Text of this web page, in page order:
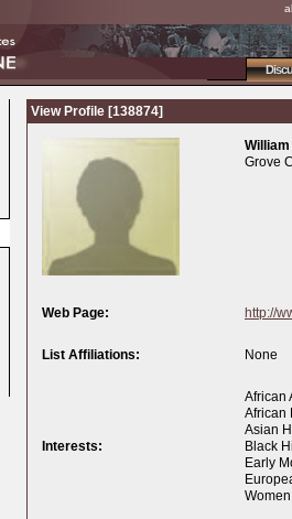
View Profile [138874]
William
Grove
Web Page: http://
List Affiliations: None
Interests:
African
African
Asian
Black
Early